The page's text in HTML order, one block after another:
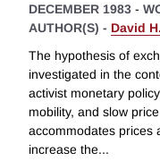
DECEMBER 1983 -
AUTHOR(S) - David
The hypothesis of
investigated in the
activist monetary
mobility, and slow
accommodates prices
increase the...